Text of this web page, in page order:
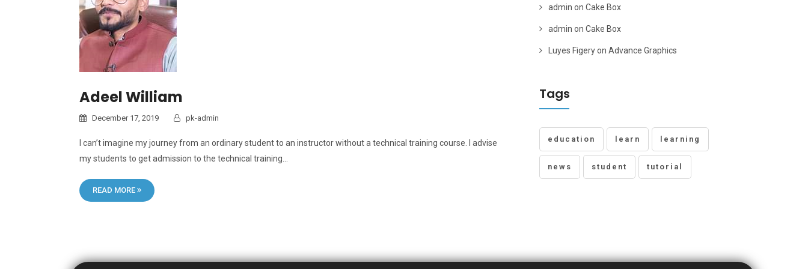
Adeel William
December 17, 2019 pk-admin
I can’t imagine my journey from an ordinary student to an instructor without a technical training course. I advise
my students to get admission to the technical training…
READ MORE
admin on Cake Box
admin on Cake Box
Luyes Figeryon Advance Graphics
Tags
education learn learning
news student tutorial